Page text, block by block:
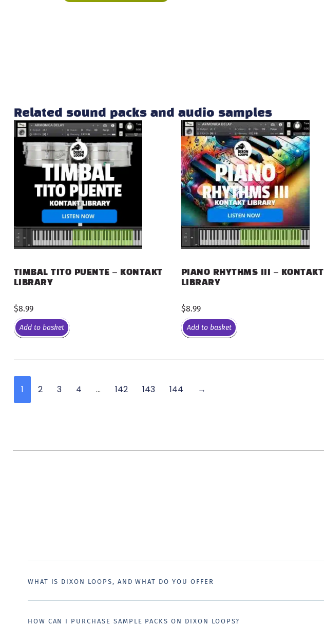
Related sound packs and audio samples
TIMBAL TITO PUENTE – KONTAKT
LIBRARY
$8.99
Add to basket
PIANO RHYTHMS III – KONTAKT
LIBRARY
$8.99
Add to basket
1 2 3 4 … 142 143 144 →
WHAT IS DIXON LOOPS, AND WHAT DO YOU OFFER
HOW CAN I PURCHASE SAMPLE PACKS ON DIXON LOOPS?